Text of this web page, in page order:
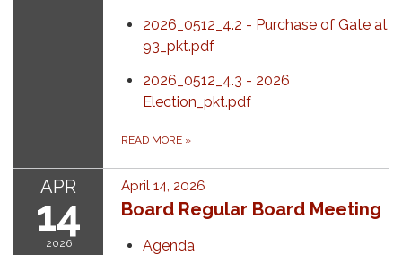
2026_0512_4.2 - Purchase of Gate at
93_pkt.pdf
2026_0512_4.3 - 2026
Election_pkt.pdf
READ MORE »
APR
14
2026
April 14, 2026
Board Regular Board Meeting
Agenda